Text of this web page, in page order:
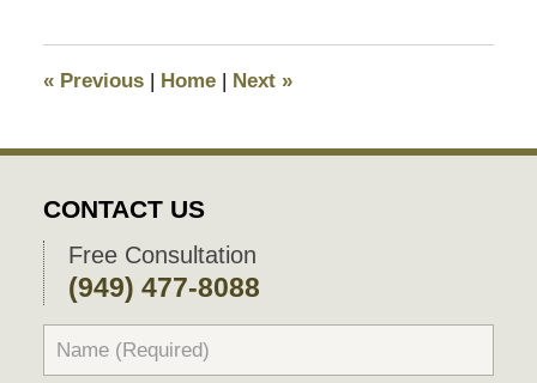
pm
«Previous | Home | Next »
CONTACT US
Free Consultation
(949) 477-8088